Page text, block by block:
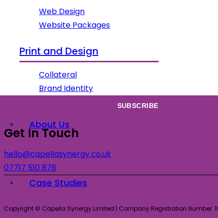
Web Design
Website Packages
Print and Design
Collateral
Brand Identity
About Us
Case Studies
Sign up to our newsletter for all our latest news & views!
Get In Touch
hello@capellasynergy.co.uk
07717 510 876
Copyright © Capella Synergy Limited | Company Registration Number: